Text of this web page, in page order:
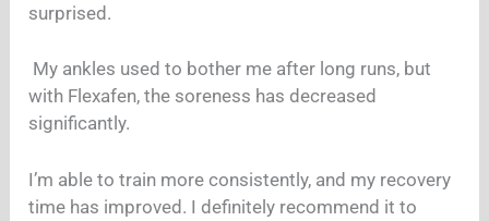
surprised.
My ankles used to bother me after long runs, but
with Flexafen, the soreness has decreased
significantly.
I’m able to train more consistently, and my recovery
time has improved. I definitely recommend it to